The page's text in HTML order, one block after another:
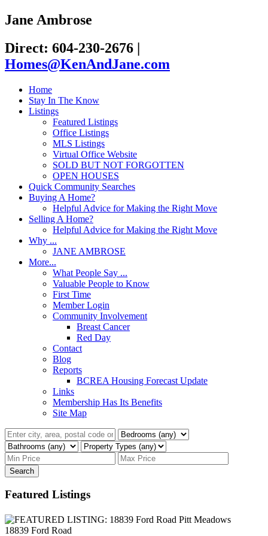
Jane Ambrose
Direct: 604-230-2676 |
Homes@KenAndJane.com
Home
Stay In The Know
Listings
Featured Listings
Office Listings
MLS Listings
Virtual Office Website
SOLD BUT NOT FORGOTTEN
OPEN HOUSES
Quick Community Searches
Buying A Home?
Helpful Advice for Making the Right Move
Selling A Home?
Helpful Advice for Making the Right Move
Why ...
JANE AMBROSE
More...
What People Say ...
Valuable People to Know
First Time
Member Login
Community Involvement
Breast Cancer
Red Day
Contact
Blog
Reports
BCREA Housing Forecast Update
Links
Membership Has Its Benefits
Site Map
Search
Featured Listings
18839 Ford Road